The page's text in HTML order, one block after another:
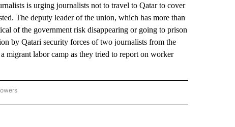
is urging journalists not to travel to Qatar to cover
The deputy leader of the union, which has more than
of the government risk disappearing or going to prison
by Qatari security forces of two journalists from the
migrant labor camp as they tried to report on worker
NATIONAL NEWS" TO RECEIVE NOTIFICATIONS ABOUT NEW PAGES ON "AP NATIONAL